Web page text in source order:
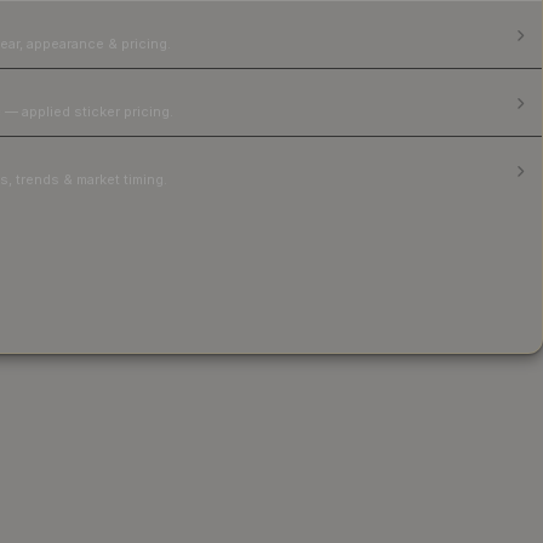
appearance & pricing.
applied sticker pricing.
trends & market timing.